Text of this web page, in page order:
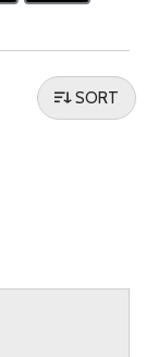
SORT